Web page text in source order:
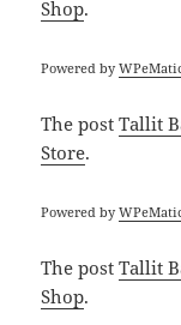
Shop.
Powered by
The postTallit
Store.
Powered by
The postTallit
Shop.